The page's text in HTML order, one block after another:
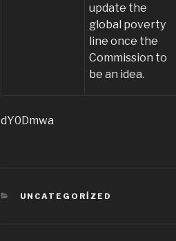
update the
global poverty
line once the
Commission to
be an idea.
dY0Dmwa
KATEGORILER
UNCATEGORIZED